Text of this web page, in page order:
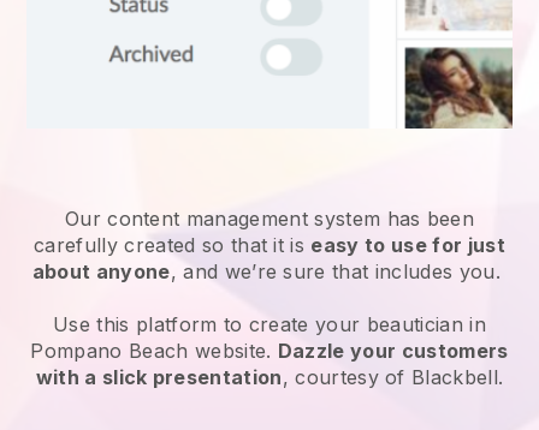
Our content management system has been
carefully created so that it is easy to use for just
about anyone, and we’re sure that includes you.
Use this platform to create your beautician in
Pompano Beach website. Dazzle your customers
with a slick presentation, courtesy of Blackbell.